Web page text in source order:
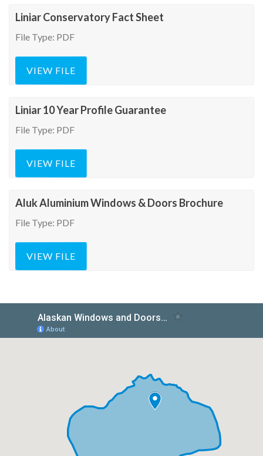
Liniar Conservatory Fact Sheet
File Type: PDF
VIEW FILE
Liniar 10 Year Profile Guarantee
File Type: PDF
VIEW FILE
Aluk Aluminium Windows & Doors Brochure
File Type: PDF
VIEW FILE